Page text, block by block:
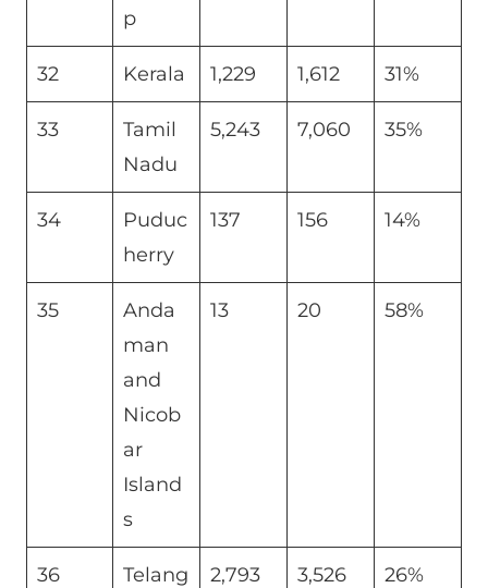
p
32 Kerala 1,229 1,612 31%
33
Tamil
Nadu
5,243 7,060 35%
34
Puduc
herry
137 156 14%
35
Anda
man
and
Nicob
ar
Island
s
13 20 58%
36
Telang
2,793 3,526 26%